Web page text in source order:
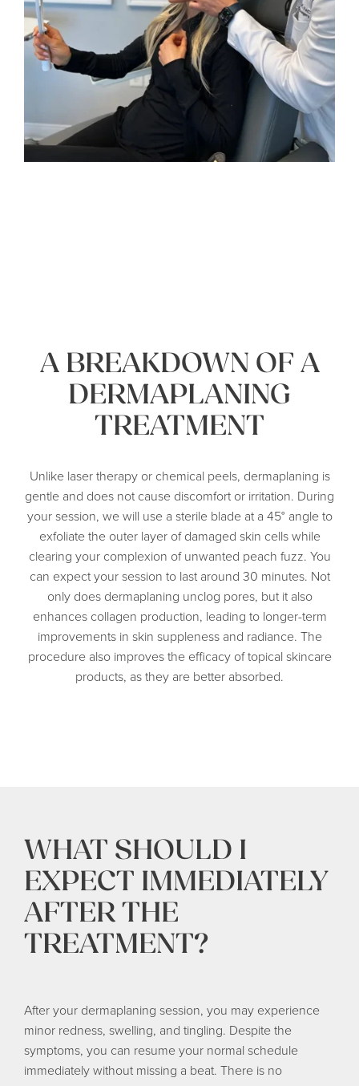
A BREAKDOWN OF A
DERMAPLANING
TREATMENT
Unlike laser therapy or chemical peels, dermaplaning is
gentle and does not cause discomfort or irritation. During
your session, we will use a sterile blade at a 45° angle to
exfoliate the outer layer of damaged skin cells while
clearing your complexion of unwanted peach fuzz. You
can expect your session to last around 30 minutes. Not
only does dermaplaning unclog pores, but it also
enhances collagen production, leading to longer-term
improvements in skin suppleness and radiance. The
procedure also improves the efficacy of topical skincare
products, as they are better absorbed.
WHAT SHOULD I
EXPECT IMMEDIATELY
AFTER THE
TREATMENT?
After your dermaplaning session, you may experience
minor redness, swelling, and tingling. Despite the
symptoms, you can resume your normal schedule
immediately without missing a beat. There is no